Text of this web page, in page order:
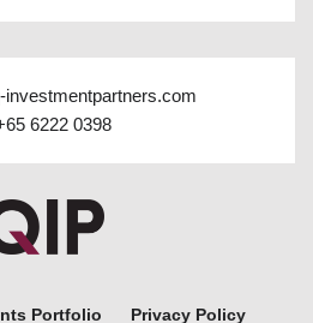
Portfolio Privacy Policy
investmentpartners.com
6222 0398